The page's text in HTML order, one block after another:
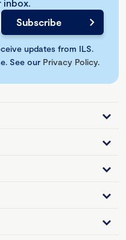
inbox.
updates from ILS.
See our Privacy Policy.